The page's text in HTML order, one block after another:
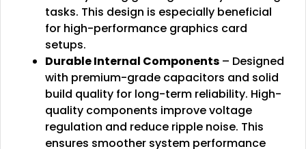
tasks. This design is especially beneficial
for high-performance graphics card
setups.
Durable Internal Components – Designed
with premium-grade capacitors and solid
build quality for long-term reliability. High-
quality components improve voltage
regulation and reduce ripple noise. This
ensures smoother system performance